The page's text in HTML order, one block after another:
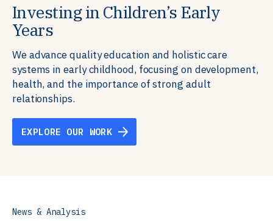
Investing in Children’s Early
Years
We advance quality education and holistic care
systems in early childhood, focusing on development,
health, and the importance of strong adult
relationships.
EXPLORE OUR WORK
Building Resilient Skills
We partner with communities, employers,
governments, and funders to help ensure people
have the future-ready skills, agency, and resilience to
flourish in a changing world.
Supporting Education Teams and
Systems
We strengthen education systems by providing
training to educators that foster adaptable,
innovative learning environments to meet the
evolving needs of learners.
EXPLORE OUR WORK
Creating Healthy Environments
We support well-being through data-driven solutions
that integrate mental and physical health into the
places we live, work, and learn, ensuring resilient,
thriving communities.
News & Analysis